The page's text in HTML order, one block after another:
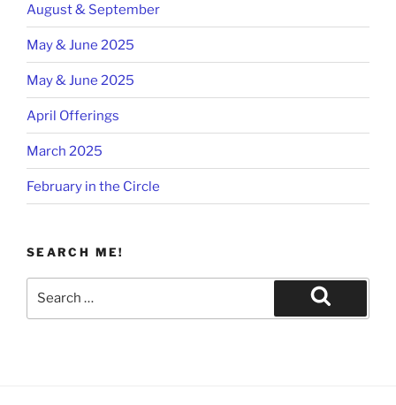
August & September
May & June 2025
May & June 2025
April Offerings
March 2025
February in the Circle
SEARCH ME!
Search